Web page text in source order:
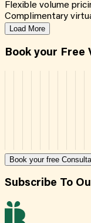
Flexible volume
Complimentary
Load More
Book your Free
Book your free
Subscribe To